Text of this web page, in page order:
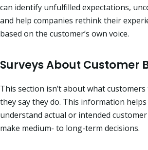
can identify unfulfilled expectations,
and help companies rethink their
based on the customer’s own voice.
Surveys About Customer
This section isn’t about what
they say they do. This information helps
understand actual or intended
make medium- to long-term decisions.